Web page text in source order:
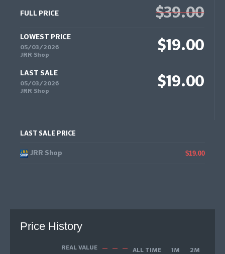
FULL PRICE $39.00
LOWEST PRICE
05/03/2026
JRR Shop
$19.00
LAST SALE
05/03/2026
JRR Shop
$19.00
LAST SALE PRICE
JRR Shop $19.00
Price History
REAL VALUE ALL TIME 1M 2M